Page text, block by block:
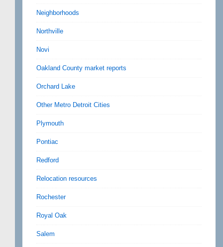
Neighborhoods
Northville
Novi
Oakland County market reports
Orchard Lake
Other Metro Detroit Cities
Plymouth
Pontiac
Redford
Relocation resources
Rochester
Royal Oak
Salem